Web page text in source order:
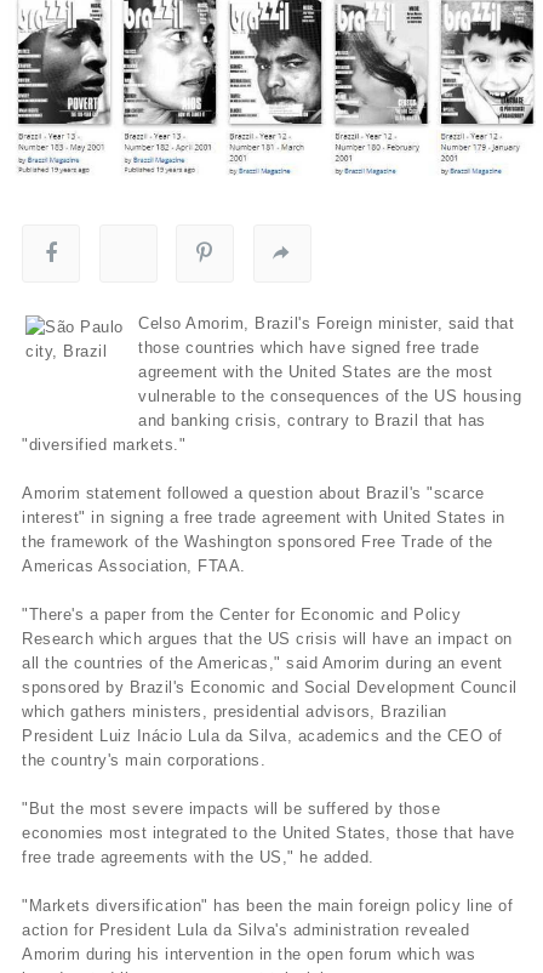
Celso Amorim, Brazil's Foreign minister, said that
those countries which have signed free trade
agreement with the United States are the most
vulnerable to the consequences of the US housing
and banking crisis, contrary to Brazil that has
"diversified markets."
Amorim statement followed a question about Brazil's "scarce
interest" in signing a free trade agreement with United States in
the framework of the Washington sponsored Free Trade of the
Americas Association, FTAA.
"There's a paper from the Center for Economic and Policy
Research which argues that the US crisis will have an impact on
all the countries of the Americas," said Amorim during an event
sponsored by Brazil's Economic and Social Development Council
which gathers ministers, presidential advisors, Brazilian
President Luiz Inácio Lula da Silva, academics and the CEO of
the country's main corporations.
"But the most severe impacts will be suffered by those
economies most integrated to the United States, those that have
free trade agreements with the US," he added.
"Markets diversification" has been the main foreign policy line of
action for President Lula da Silva's administration revealed
Amorim during his intervention in the open forum which was